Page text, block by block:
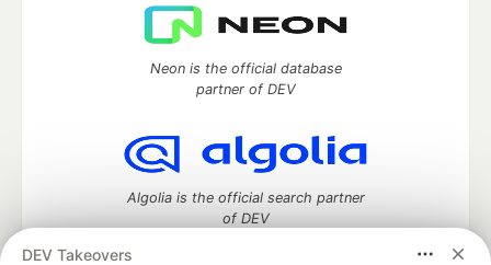
DEV Takeovers
Neon is the official database
partner of DEV
Algolia is the official search partner
of DEV